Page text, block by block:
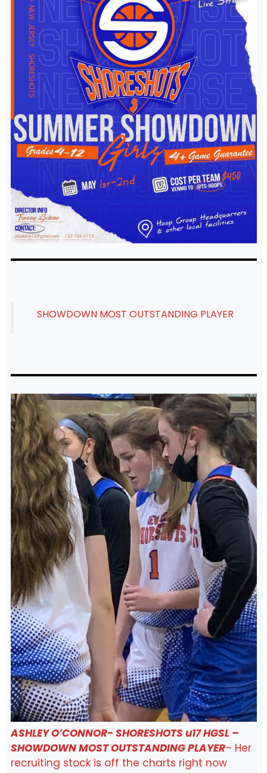
SHOWDOWN MOST OUTSTANDING PLAYER
ASHLEY O’CONNOR- SHORESHOTS u17 HGSL –
SHOWDOWN MOST OUTSTANDING PLAYER– Her
recruiting stock is off the charts right now